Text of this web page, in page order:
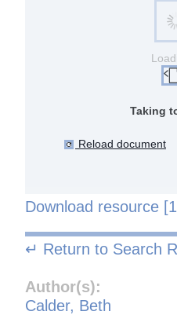
Taking
Reload document
Download resource
↵ Return to Search
Author(s):
Calder, Beth